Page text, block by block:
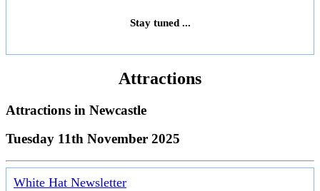
Stay tuned ...
Attractions
Attractions in Newcastle
Tuesday 11th November 2025
White Hat Newsletter